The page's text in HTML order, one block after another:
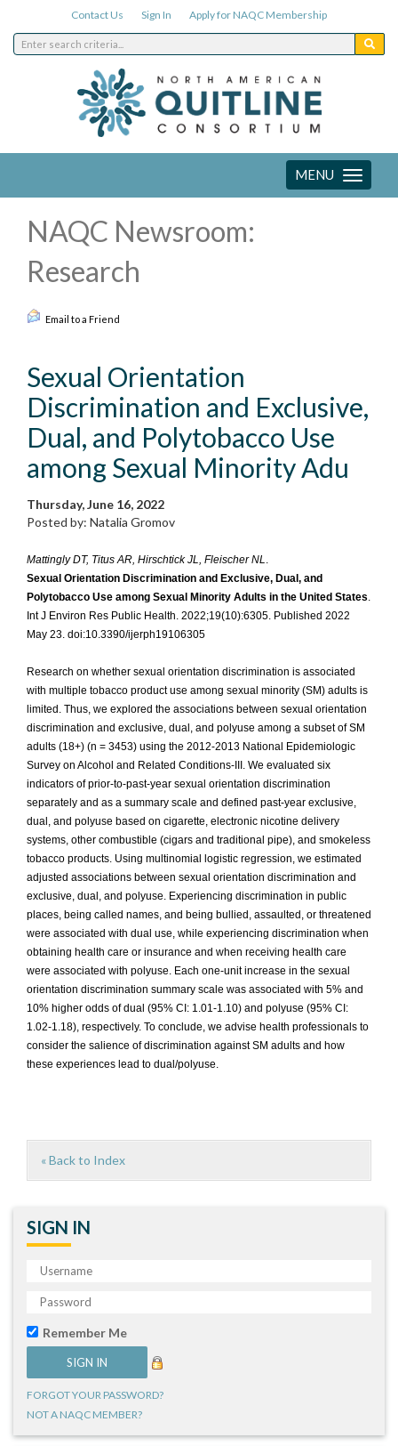
Contact Us Sign In Apply for NAQC Membership
Toggle
navigation
MENU
NAQC Newsroom:
Research
Email to a Friend
Sexual Orientation
Discrimination and Exclusive,
Dual, and Polytobacco Use
among Sexual Minority Adu
Thursday, June 16, 2022
Posted by: Natalia Gromov
Mattingly DT, Titus AR, Hirschtick JL, Fleischer NL.
Sexual Orientation Discrimination and Exclusive, Dual, and
Polytobacco Use among Sexual Minority Adults in the United States.
Int J Environ Res Public Health. 2022;19(10):6305. Published 2022
May 23. doi:10.3390/ijerph19106305
Research on whether sexual orientation discrimination is associated
with multiple tobacco product use among sexual minority (SM) adults is
limited. Thus, we explored the associations between sexual orientation
discrimination and exclusive, dual, and polyuse among a subset of SM
adults (18+) (n = 3453) using the 2012-2013 National Epidemiologic
Survey on Alcohol and Related Conditions-III. We evaluated six
indicators of prior-to-past-year sexual orientation discrimination
separately and as a summary scale and defined past-year exclusive,
dual, and polyuse based on cigarette, electronic nicotine delivery
systems, other combustible (cigars and traditional pipe), and smokeless
tobacco products. Using multinomial logistic regression, we estimated
adjusted associations between sexual orientation discrimination and
exclusive, dual, and polyuse. Experiencing discrimination in public
places, being called names, and being bullied, assaulted, or threatened
were associated with dual use, while experiencing discrimination when
obtaining health care or insurance and when receiving health care
were associated with polyuse. Each one-unit increase in the sexual
orientation discrimination summary scale was associated with 5% and
10% higher odds of dual (95% CI: 1.01-1.10) and polyuse (95% CI:
1.02-1.18), respectively. To conclude, we advise health professionals to
consider the salience of discrimination against SM adults and how
these experiences lead to dual/polyuse.
« Back to Index
SIGN IN
Remember Me
FORGOT YOUR PASSWORD?
NOT A NAQC MEMBER?